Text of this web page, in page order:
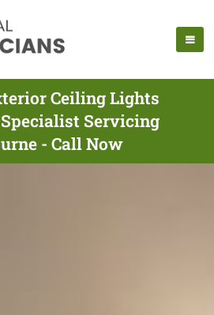
Ceiling Lights
Servicing
- Call Now